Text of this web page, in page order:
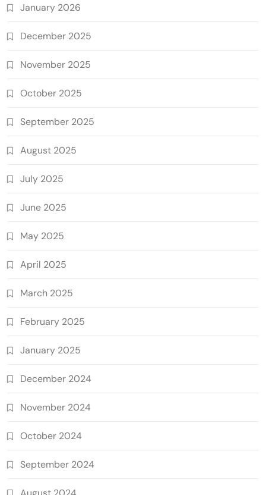
January 2026
December 2025
November 2025
October 2025
September 2025
August 2025
July 2025
June 2025
May 2025
April 2025
March 2025
February 2025
January 2025
December 2024
November 2024
October 2024
September 2024